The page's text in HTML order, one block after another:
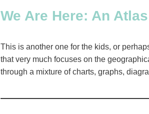
We Are Here: An
This is another one for the kids, or
that very much focuses on the
through a mixture of charts, graphs,